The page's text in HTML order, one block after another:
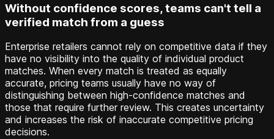
Without confidence scores, teams can't tell a
verified match from a guess
Enterprise retailers cannot rely on competitive data if they
have no visibility into the quality of individual product
matches. When every match is treated as equally
accurate, pricing teams usually have no way of
distinguishing between high-confidence matches and
those that require further review. This creates uncertainty
and increases the risk of inaccurate competitive pricing
decisions.